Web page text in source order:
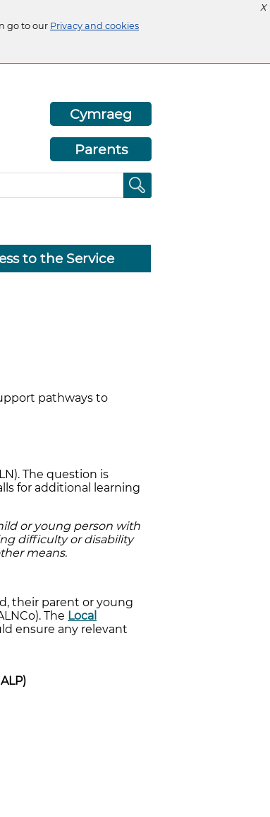
X
go to our Privacy and cookies
Cymraeg
Parents
to the Service
pathways to
The question is
for additional learning
or young person with
difficulty or disability
means.
their parent or young
The Local
ensure any relevant